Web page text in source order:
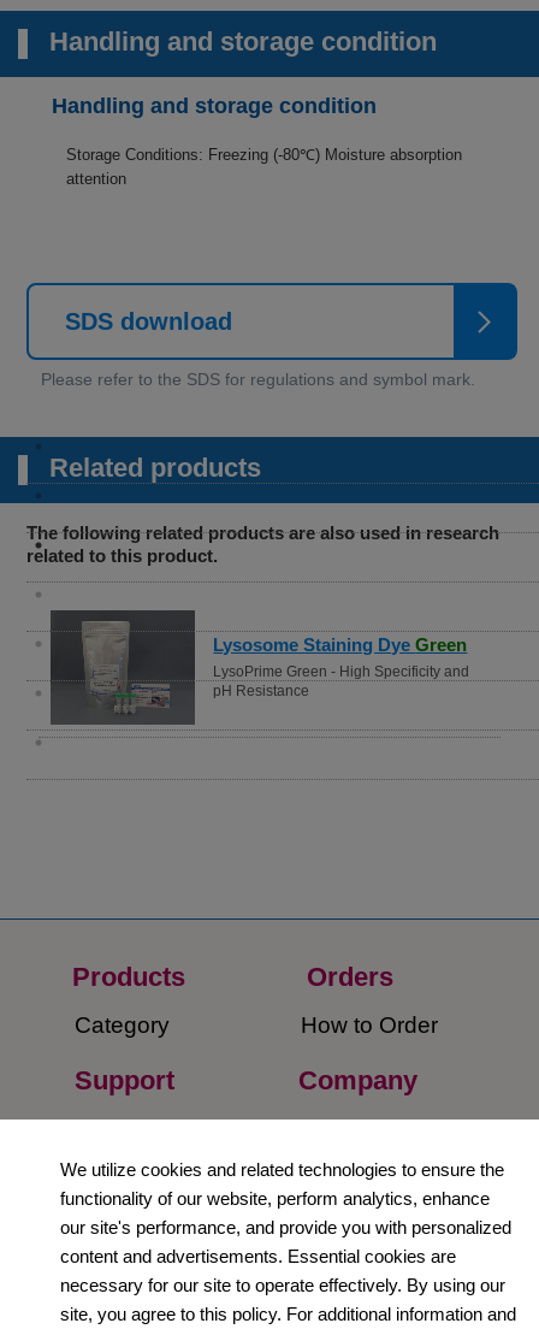
Handling and storage condition
Handling and storage condition
Storage Conditions: Freezing (-80℃) Moisture absorption
attention
SDS download
Related products
The following related products are also used in research
related to this product.
Lysosome Staining DyeGreen
LysoPrime Green - High Specificity and
pH Resistance
Products
Category
Orders​
How to Order​
Support
​Contact Us
Company​
About Us​
Privacy Policy
Terms and
Conditions
Newsletter
We utilize cookies and related technologies to ensure the
functionality of our website, perform analytics, enhance
our site's performance, and provide you with personalized
content and advertisements. Essential cookies are
necessary for our site to operate effectively. By using our
site, you agree to this policy. For additional information and